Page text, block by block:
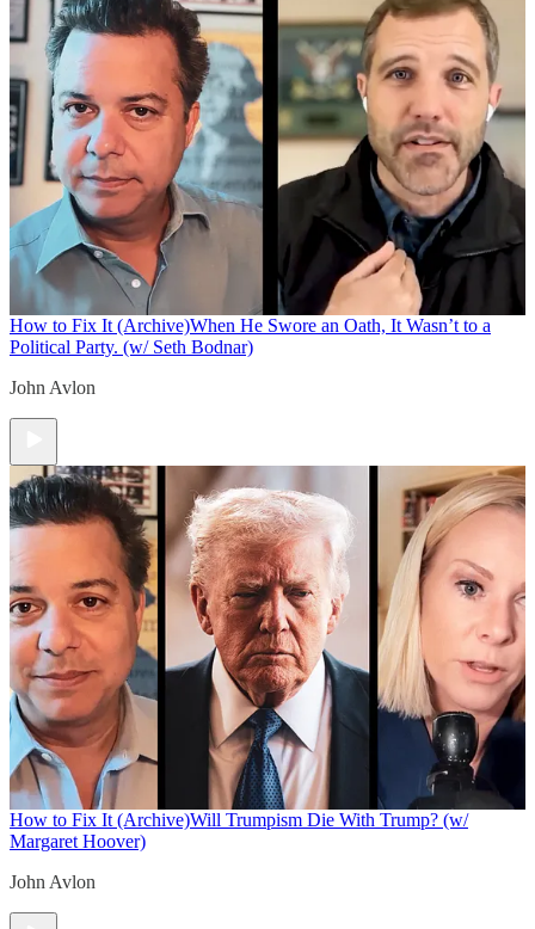
How to Fix It (Archive)When He Swore an Oath, It Wasn’t to a
Political Party. (w/ Seth Bodnar)
John Avlon
How to Fix It (Archive)Will Trumpism Die With Trump? (w/
Margaret Hoover)
John Avlon